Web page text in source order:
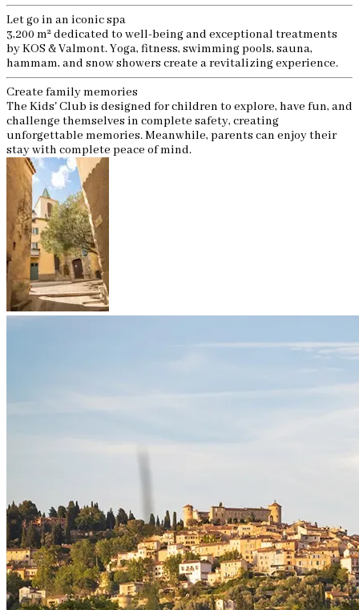
Let go in an iconic spa
3,200 m² dedicated to well-being and exceptional treatments
by KOS & Valmont. Yoga, fitness, swimming pools, sauna,
hammam, and snow showers create a revitalizing experience.
Create family memories
The Kids' Club is designed for children to explore, have fun, and
challenge themselves in complete safety, creating
unforgettable memories. Meanwhile, parents can enjoy their
stay with complete peace of mind.